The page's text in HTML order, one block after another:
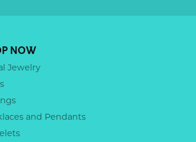
NOW
Jewelry
and Pendants